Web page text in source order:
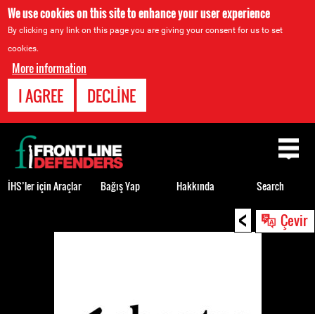
We use cookies on this site to enhance your user experience
By clicking any link on this page you are giving your consent for us to set
cookies.
More information
I AGREE DECLINE
< Çevir
Back
to
top
İHS’ler için Araçlar Bağış Yap Hakkında Search